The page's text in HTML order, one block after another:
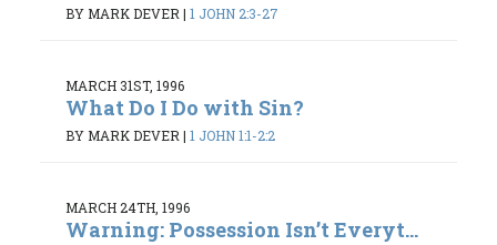
BY MARK DEVER | 1 JOHN 2:3-27
MARCH 31ST, 1996
What Do I Do with Sin?
BY MARK DEVER | 1 JOHN 1:1-2:2
MARCH 24TH, 1996
Warning: Possession Isn’t Everyt...